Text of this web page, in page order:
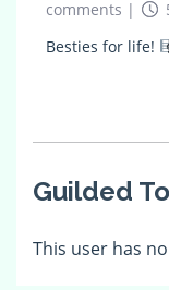
comments |
Besties for life!
Guilded
This user has